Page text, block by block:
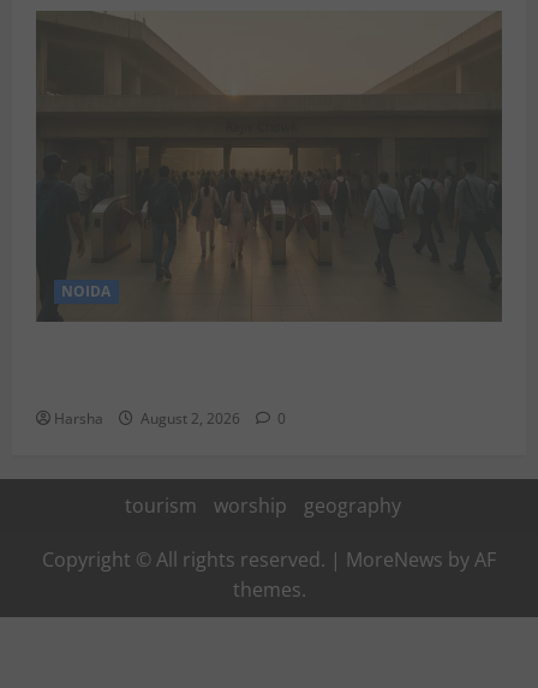
NOIDA
Harsha August 2, 2026 0
tourism worship geography
Copyright © All rights reserved. | MoreNews by AF
themes.